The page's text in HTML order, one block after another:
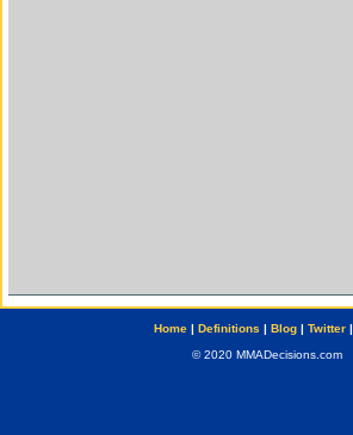
Home| Definitions | Blog| Twitter|
© 2020 MMADecisions.com